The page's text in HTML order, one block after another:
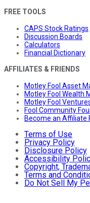
FREE TOOLS
CAPS Stock Ratings
Discussion Boards
Calculators
Financial Dictionary
AFFILIATES & FRIENDS
Motley Fool Asset
Motley Fool Wealth
Motley Fool
Fool Community
Become an Affiliate
Terms of Use
Privacy Policy
Disclosure Policy
Accessibility
Copyright,
Terms and
Do Not Sell My